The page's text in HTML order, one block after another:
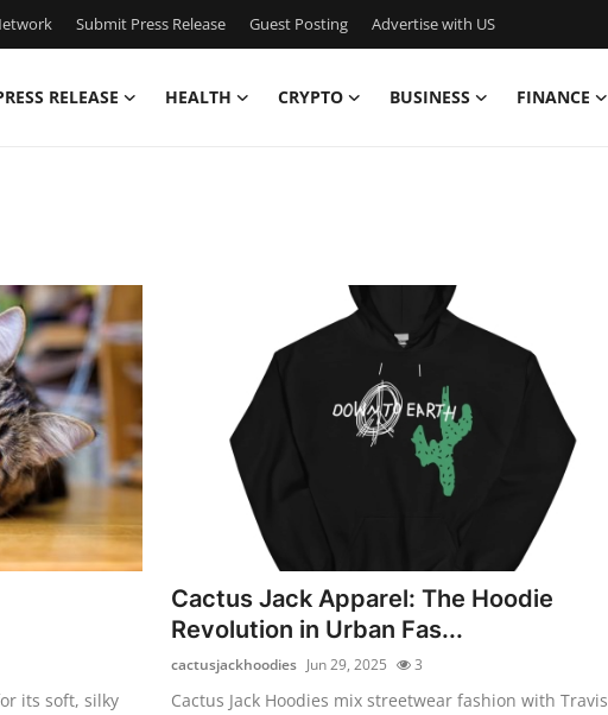
Submit Press Release Guest Posting Advertise with US
RELEASE HEALTH CRYPTO BUSINESS FINANCE
its soft, silky
Cactus Jack Apparel: The Hoodie
Revolution in Urban Fas...
cactusjackhoodies Jun 29, 2025 3
Cactus Jack Hoodies mix streetwear fashion with Travis